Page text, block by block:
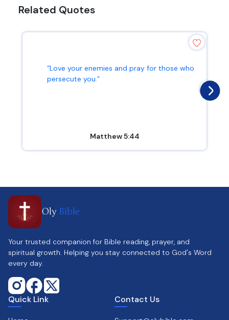
Related Quotes
“Love your enemies and pray for those who
persecute you.”
Matthew 5:44
Oly Bible
Your trusted companion for Bible reading, prayer, and
spiritual growth. Helping you stay connected to God's Word
every day.
Quick Link Contact Us